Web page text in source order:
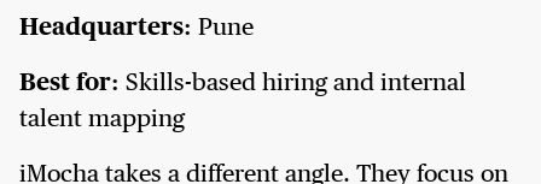
Headquarters: Pune
Best for: Skills-based hiring and internal
talent mapping
iMocha takes a different angle. They focus on